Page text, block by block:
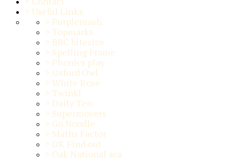
> Useful Links
> Purplemash
> Topmarks
> BBC bitesize
> Spelling Frame
> Phonics play
> Oxford Owl
> White Rose
> Twinkl
> Daily Ten
> Supermovers
> Go Noodle
> Maths Factor
> DK Find out
> Oak National aca